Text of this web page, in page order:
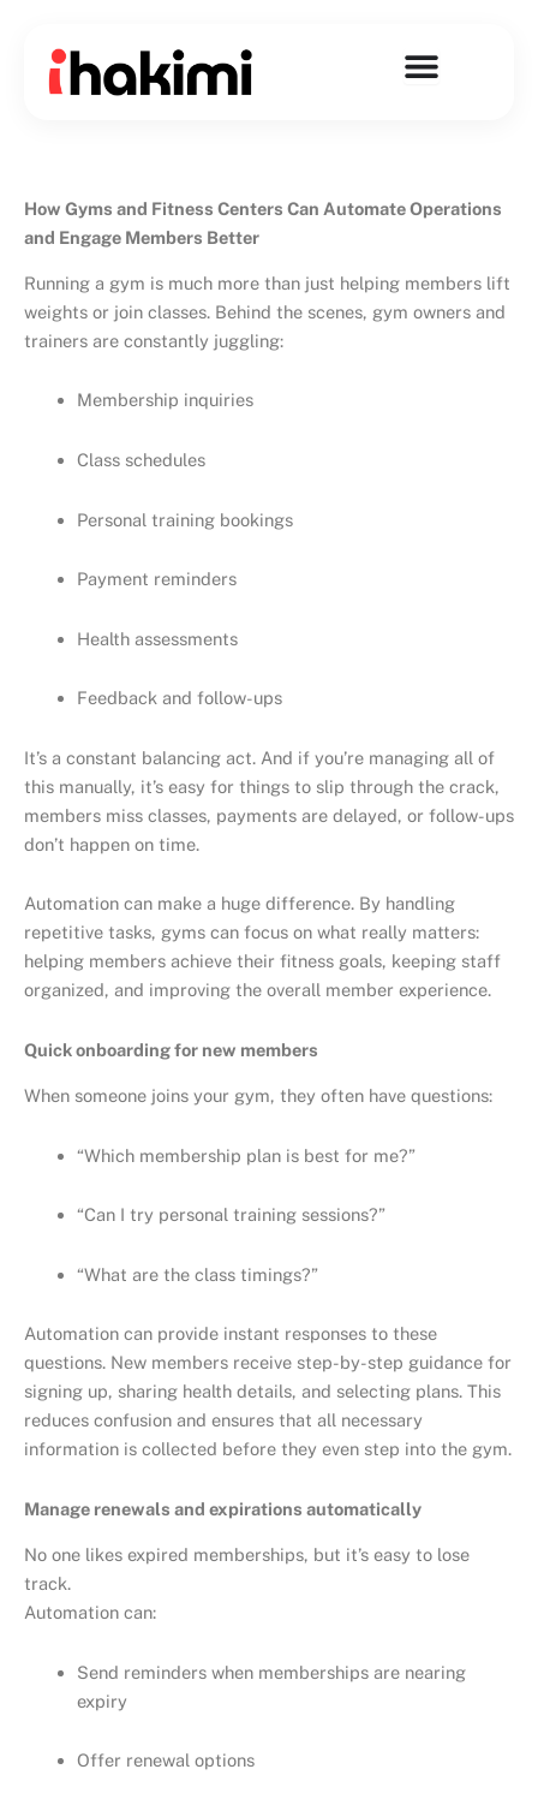
content
How Gyms and Fitness Centers Can Automate Operations
and Engage Members Better
Running a gym is much more than just helping members lift
weights or join classes. Behind the scenes, gym owners and
trainers are constantly juggling:
Membership inquiries
Class schedules
Personal training bookings
Payment reminders
Health assessments
Feedback and follow-ups
It’s a constant balancing act. And if you’re managing all of
this manually, it’s easy for things to slip through the crack,
members miss classes, payments are delayed, or follow-ups
don’t happen on time.
Automation can make a huge difference. By handling
repetitive tasks, gyms can focus on what really matters:
helping members achieve their fitness goals, keeping staff
organized, and improving the overall member experience.
Quick onboarding for new members
When someone joins your gym, they often have questions:
“Which membership plan is best for me?”
“Can I try personal training sessions?”
“What are the class timings?”
Automation can provide instant responses to these
questions. New members receive step-by-step guidance for
signing up, sharing health details, and selecting plans. This
reduces confusion and ensures that all necessary
information is collected before they even step into the gym.
Manage renewals and expirations automatically
No one likes expired memberships, but it’s easy to lose
track.
Automation can:
Send reminders when memberships are nearing
expiry
Offer renewal options